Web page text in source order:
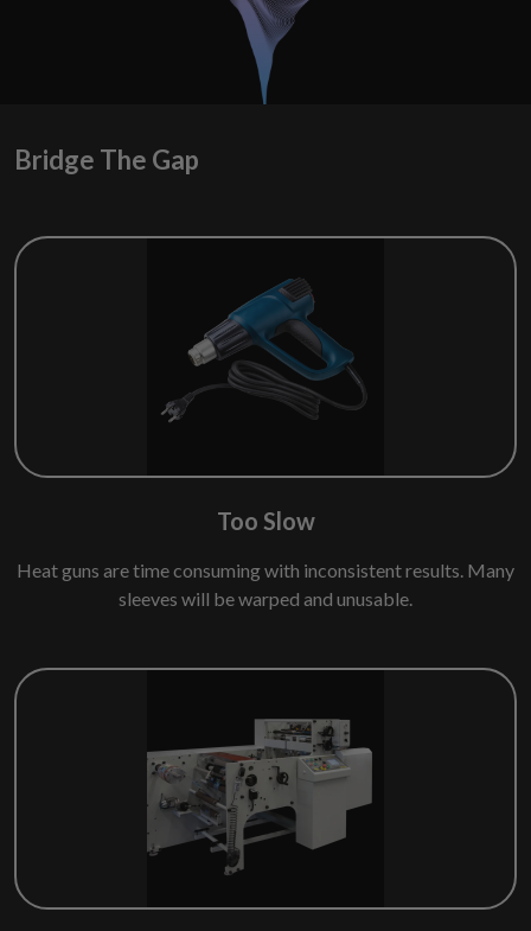
Bridge The Gap
Too Slow
Heat guns are time consuming with inconsistent results. Many
sleeves will be warped and unusable.